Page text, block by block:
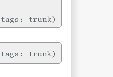
tags: trunk
tags: trunk